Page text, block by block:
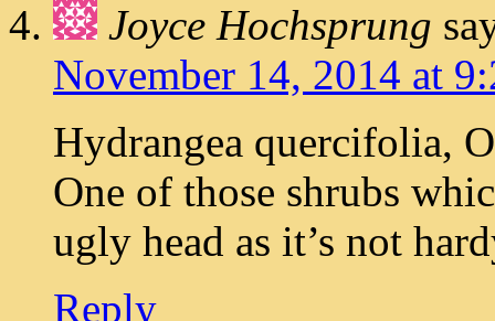
Joyce Hochsprung
November 14, 2014 at
Hydrangea quercifolia,
One of those shrubs
ugly head as it’s not
Reply